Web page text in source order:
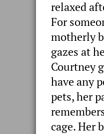
relaxed
For
motherly
gazes at
Courtney
have any
pets, her
cage. Her